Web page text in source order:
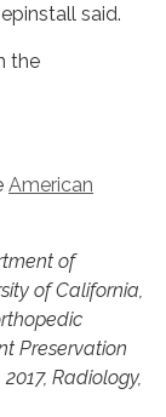
said.
the
American
of
of California,
Preservation
Radiology,